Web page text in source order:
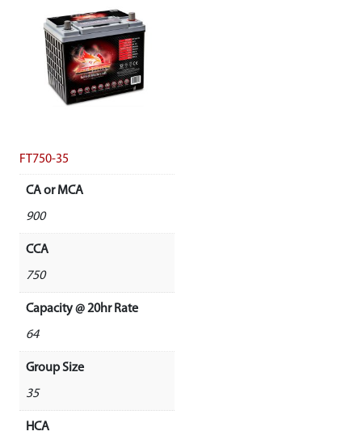
FT750-35
CA or MCA
900
CCA
750
Capacity @ 20hr Rate
64
Group Size
35
HCA